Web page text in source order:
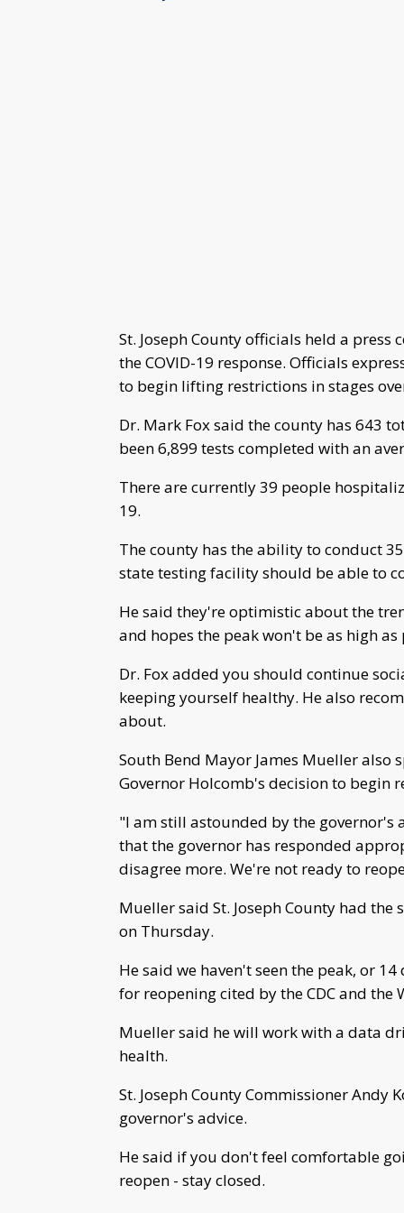
St. Joseph County officials held a
the COVID-19 response. Officials
to begin lifting restrictions in stages
Dr. Mark Fox said the county has 643
been 6,899 tests completed with an
There are currently 39 people
19.
The county has the ability to conduct
state testing facility should be able to
He said they're optimistic about the
and hopes the peak won't be as high
Dr. Fox added you should continue
keeping yourself healthy. He also
about.
South Bend Mayor James Mueller also
Governor Holcomb's decision to begin
"I am still astounded by the governor's
that the governor has responded
disagree more. We're not ready to
Mueller said St. Joseph County had the
on Thursday.
He said we haven't seen the peak, or
for reopening cited by the CDC and the
Mueller said he will work with a data
health.
St. Joseph County Commissioner
governor's advice.
He said if you don't feel comfortable
reopen - stay closed.